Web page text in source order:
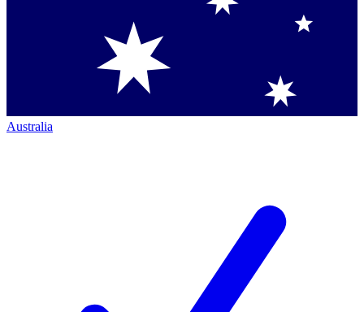
Australia